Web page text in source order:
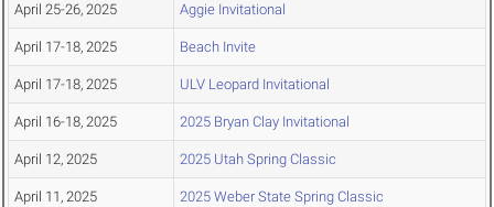
April 25-26, 2025 Aggie Invitational
April 17-18, 2025 Beach Invite
April 17-18, 2025 ULV Leopard Invitational
April 16-18, 2025 2025 Bryan Clay Invitational
April 12, 2025 2025 Utah Spring Classic
April 11, 2025 2025 Weber State Spring Classic